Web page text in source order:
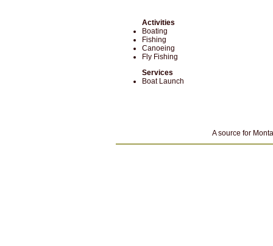
Activities
Boating
Fishing
Canoeing
Fly Fishing
Services
Boat Launch
A source for